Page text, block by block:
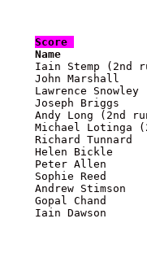
Score
Name
Iain Stemp
John Marshall
Lawrence Snowley
Joseph Briggs
Andy Long (2nd
Michael Lotinga
Richard Tunnard
Helen Bickle
Peter Allen
Sophie Reed
Andrew Stimson
Gopal Chand
Iain Dawson